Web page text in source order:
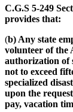
C.G.S 5-249
provides that:
(b) Any state
volunteer of the
authorization of
not to exceed
specialized
upon the
pay, vacation